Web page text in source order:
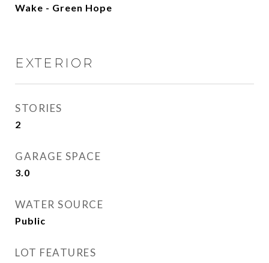
Wake - Green Hope
EXTERIOR
STORIES
2
GARAGE SPACE
3.0
WATER SOURCE
Public
LOT FEATURES